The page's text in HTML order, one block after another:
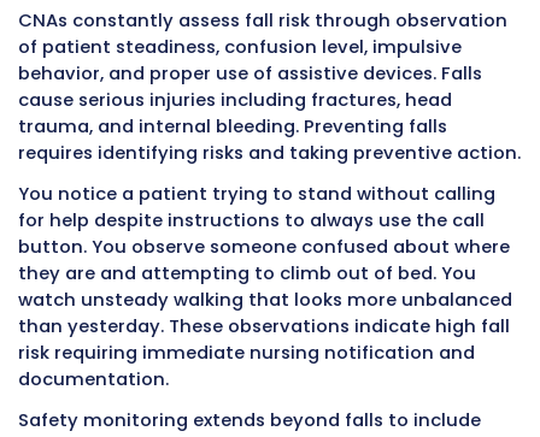
Decreased appetite signals infection,
effects, depression, swallowing problems, or
other conditions.
These observations during routine care
crucial clinical information. CNAs must
significance of what they observe and
findings right away.
Intake and Output Monitoring
Tracking all fluids entering and leaving the
helps identify dehydration, kidney problems,
output measurement requires documenting